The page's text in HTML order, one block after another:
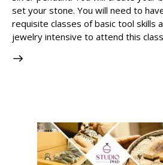
set your stone. You will need to
requisite classes of basic tool skills
jewelry intensive to attend this